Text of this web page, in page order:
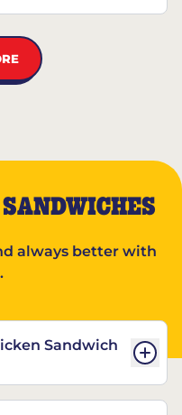
always better with
Sandwich